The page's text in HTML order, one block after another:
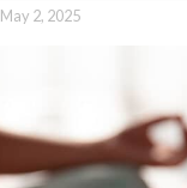
May 2, 2025